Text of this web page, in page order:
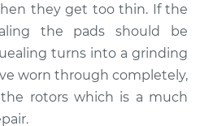
Brakes, Steering and
they get too thin. If the
the pads should be
turns into a grinding
worn through completely,
rotors which is a much